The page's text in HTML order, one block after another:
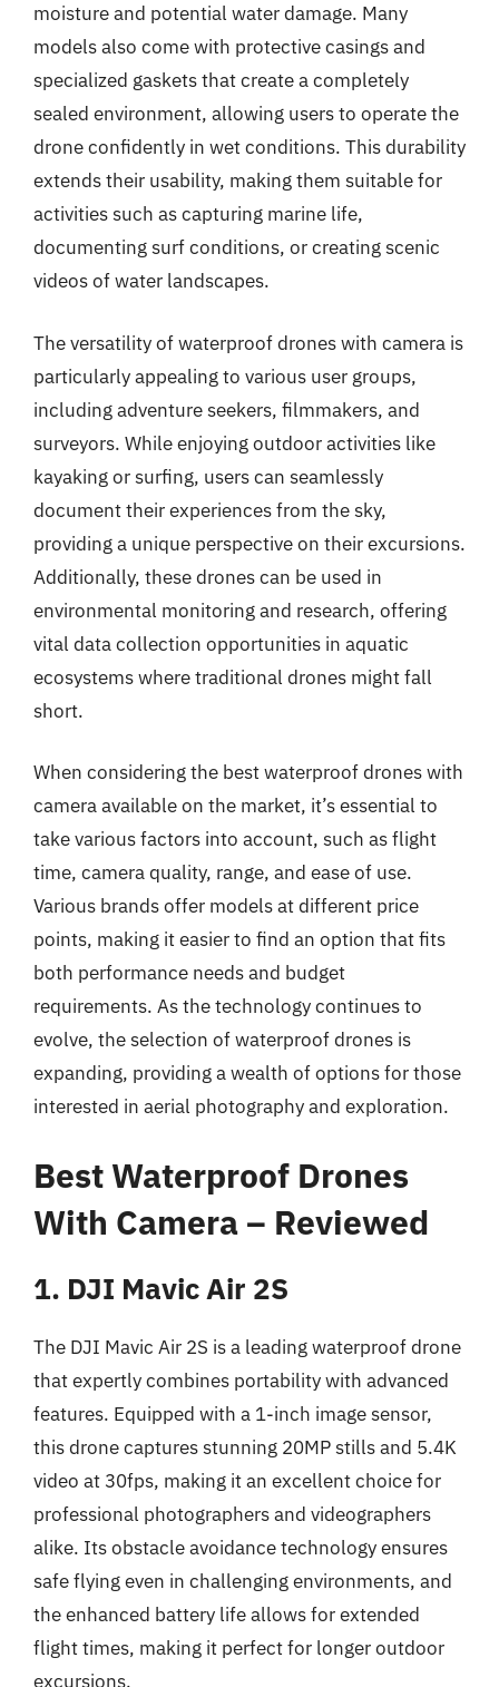
moisture and potential water damage. Many
models also come with protective casings and
specialized gaskets that create a completely
sealed environment, allowing users to operate the
drone confidently in wet conditions. This durability
extends their usability, making them suitable for
activities such as capturing marine life,
documenting surf conditions, or creating scenic
videos of water landscapes.
The versatility of waterproof drones with camera is
particularly appealing to various user groups,
including adventure seekers, filmmakers, and
surveyors. While enjoying outdoor activities like
kayaking or surfing, users can seamlessly
document their experiences from the sky,
providing a unique perspective on their excursions.
Additionally, these drones can be used in
environmental monitoring and research, offering
vital data collection opportunities in aquatic
ecosystems where traditional drones might fall
short.
When considering the best waterproof drones with
camera available on the market, it’s essential to
take various factors into account, such as flight
time, camera quality, range, and ease of use.
Various brands offer models at different price
points, making it easier to find an option that fits
both performance needs and budget
requirements. As the technology continues to
evolve, the selection of waterproof drones is
expanding, providing a wealth of options for those
interested in aerial photography and exploration.
Best Waterproof Drones
With Camera – Reviewed
1. DJI Mavic Air 2S
The DJI Mavic Air 2S is a leading waterproof drone
that expertly combines portability with advanced
features. Equipped with a 1-inch image sensor,
this drone captures stunning 20MP stills and 5.4K
video at 30fps, making it an excellent choice for
professional photographers and videographers
alike. Its obstacle avoidance technology ensures
safe flying even in challenging environments, and
the enhanced battery life allows for extended
flight times, making it perfect for longer outdoor
excursions.